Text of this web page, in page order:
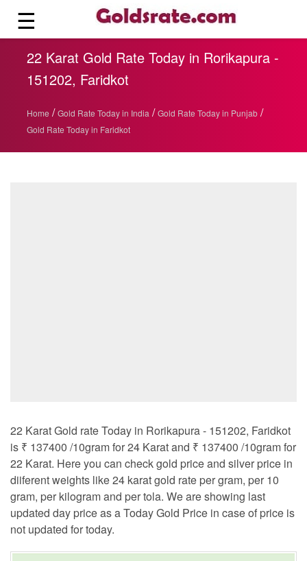
☰
22 Karat Gold Rate Today in Rorikapura -
151202, Faridkot
Home / Gold Rate Today in India / Gold Rate Today in Punjab /
Gold Rate Today in Faridkot
22 Karat Gold rate Today in Rorikapura - 151202, Faridkot
is ₹ 137400 /10gram for 24 Karat and ₹ 137400 /10gram for
22 Karat. Here you can check gold price and silver price in
diiferent weights like 24 karat gold rate per gram, per 10
gram, per kilogram and per tola. We are showing last
updated day price as a Today Gold Price in case of price is
not updated for today.